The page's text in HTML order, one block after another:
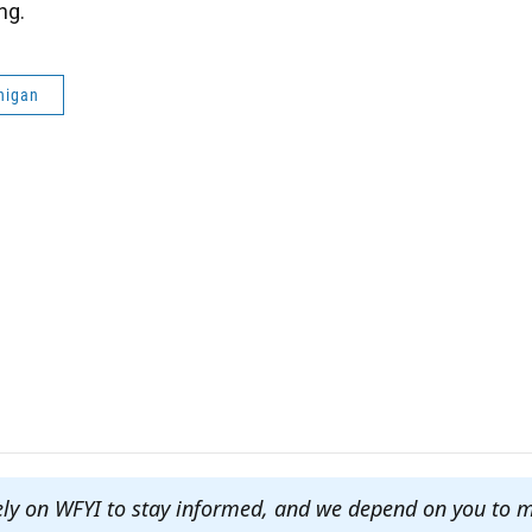
on WFYI to stay informed, and we depend on you to